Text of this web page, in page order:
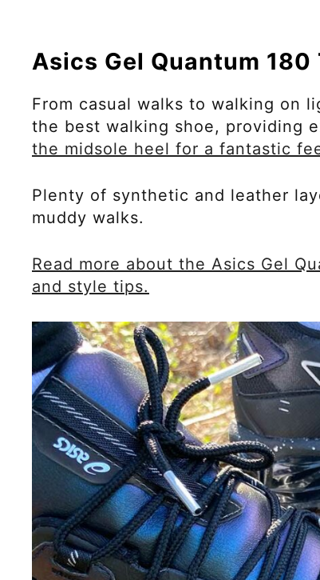
Asics Gel Quantum 180
From casual walks to walking on
the best walking shoe, providing
the midsole heel for a fantastic
Plenty of synthetic and leather
muddy walks.
Read more about the Asics Gel
and style tips.